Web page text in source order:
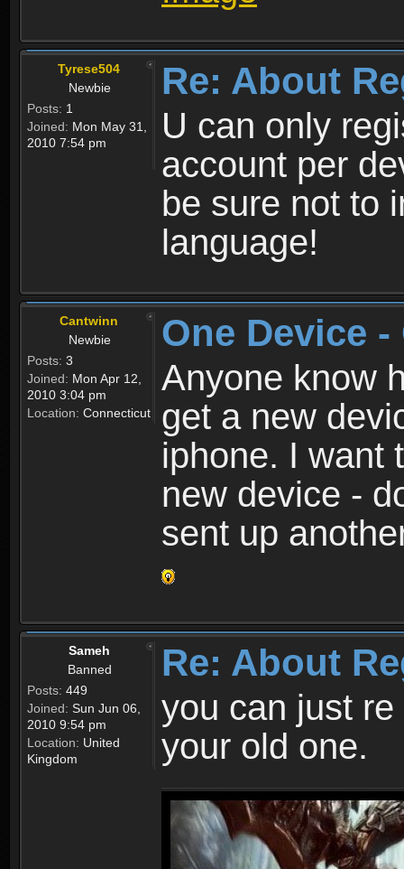
Tyrese504
Newbie
Posts: 1
Joined: Mon May 31,
2010 7:54 pm
Re: About
U can only
account per
be sure not to
language!
Cantwinn
Newbie
Posts: 3
Joined: Mon Apr 12,
2010 3:04 pm
Location: Connecticut
One Device
Anyone know
get a new
iphone. I want
new device -
sent up
Sameh
Banned
Posts: 449
Joined: Sun Jun 06,
2010 9:54 pm
Location: United
Kingdom
Re: About
you can just
your old one.